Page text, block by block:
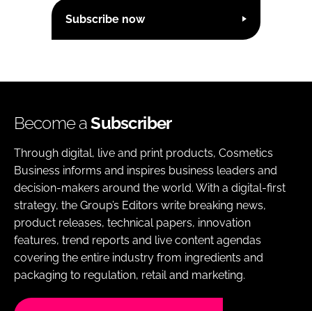
Subscribe now
Become aSubscriber
Through digital, live and print products, Cosmetics
Business informs and inspires business leaders and
decision-makers around the world. With a digital-first
strategy, the Group’s Editors write breaking news,
product releases, technical papers, innovation
features, trend reports and live content agendas
covering the entire industry from ingredients and
packaging to regulation, retail and marketing.